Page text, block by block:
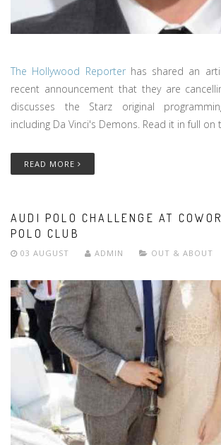
The Hollywood Reporterhas shared an
recent announcement that they are
discusses the Starz original
including Da Vinci's Demons. Read it in full on
READ MORE
AUDI POLO CHALLENGE AT
POLO CLUB
03 AUGUST ADMIN OUT & ABOUT